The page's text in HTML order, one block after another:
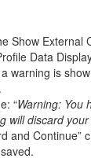
Show External
Data
warning is
“Warning: You
will discard
and Continue”